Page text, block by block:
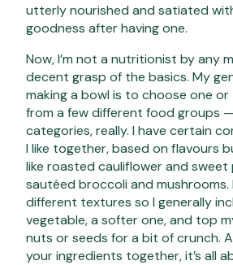
utterly nourished and satiated
goodness after having one.
Now, I’m not a nutritionist by any
decent grasp of the basics. My
making a bowl is to choose one
from a few different food groups
categories, really. I have certain
I like together, based on flavours
like roasted cauliflower and
sautéed broccoli and mushrooms.
different textures so I generally
vegetable, a softer one, and top
nuts or seeds for a bit of crunch.
your ingredients together, it’s all